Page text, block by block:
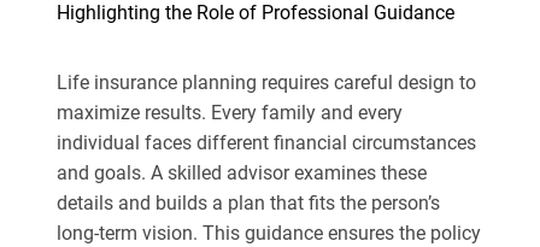
Highlighting the Role of Professional Guidance
Life insurance planning requires careful design to
maximize results. Every family and every
individual faces different financial circumstances
and goals. A skilled advisor examines these
details and builds a plan that fits the person’s
long-term vision. This guidance ensures the policy